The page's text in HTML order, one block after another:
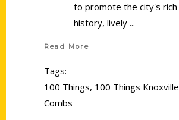
to promote the city's rich
history, lively
Read More
Tags:
100 Things, 100 Things Knoxville
Combs